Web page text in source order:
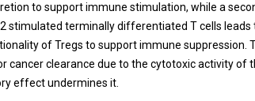
to support immune stimulation, while a
2 stimulated terminally differentiated T cells leads
of Tregs to support immune suppression.
cancer clearance due to the cytotoxic activity of
effect undermines it.